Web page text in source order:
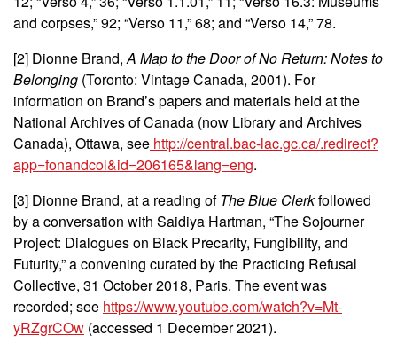
and corpses,” 92; “Verso 11,” 68; and “Verso 14,” 78.
[2] Dionne Brand,A Map to the Door of No Return: Notes to
Belonging (Toronto: Vintage Canada, 2001). For
information on Brand’s papers and materials held at the
National Archives of Canada (now Library and Archives
Canada), Ottawa, see http://central.bac-lac.gc.ca/.redirect?
app=fonandcol&id=206165&lang=eng.
[3] Dionne Brand, at a reading ofThe Blue Clerkfollowed
by a conversation with Saidiya Hartman, “The Sojourner
Project: Dialogues on Black Precarity, Fungibility, and
Futurity,” a convening curated by the Practicing Refusal
Collective, 31 October 2018, Paris. The event was
recorded; see https://www.youtube.com/watch?v=Mt-
yRZgrCOw (accessed 1 December 2021).